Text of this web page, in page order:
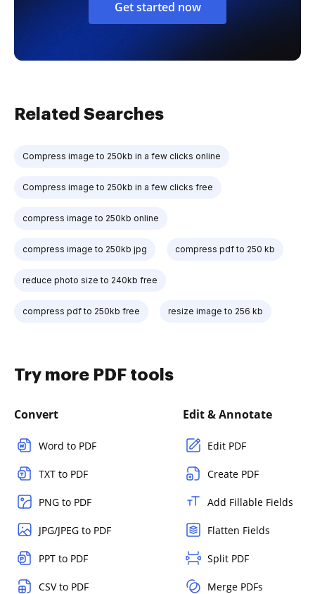
Get started now
Related Searches
Compress image to 250kb in a few clicks online
Compress image to 250kb in a few clicks free
compress image to 250kb online
compress image to 250kb jpg compress pdf to 250 kb
reduce photo size to 240kb free
compress pdf to 250kb free resize image to 256 kb
Try more PDF tools
Convert
Word to PDF
TXT to PDF
PNG to PDF
JPG/JPEG to PDF
PPT to PDF
CSV to PDF
Edit & Annotate
Edit PDF
Create PDF
Add Fillable Fields
Flatten Fields
Split PDF
Merge PDFs